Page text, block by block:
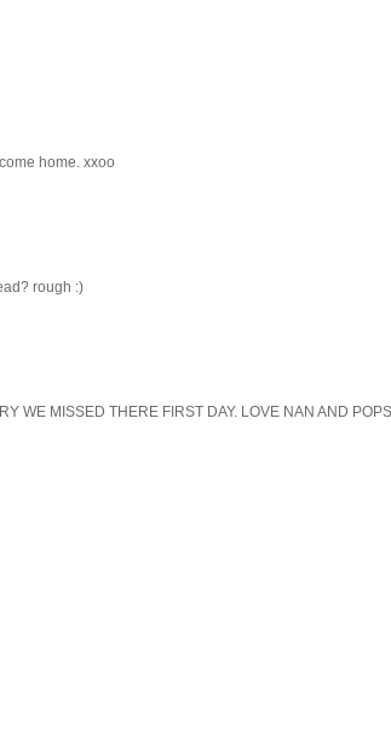
home. xxoo
rough :)
WE MISSED THERE FIRST DAY. LOVE NAN AND POPS